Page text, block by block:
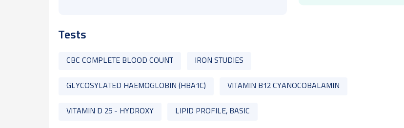
Tests
CBC COMPLETE BLOOD COUNT IRON STUDIES
GLYCOSYLATED HAEMOGLOBIN (HBA1C) VITAMIN B12 CYANOCOBALAMIN
VITAMIN D 25 - HYDROXY LIPID PROFILE, BASIC